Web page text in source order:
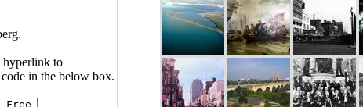
hyperlink to
in the below box.